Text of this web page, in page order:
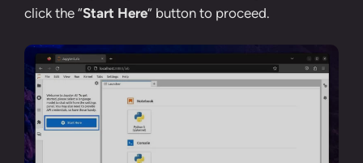
click the “Start Here” button to proceed.